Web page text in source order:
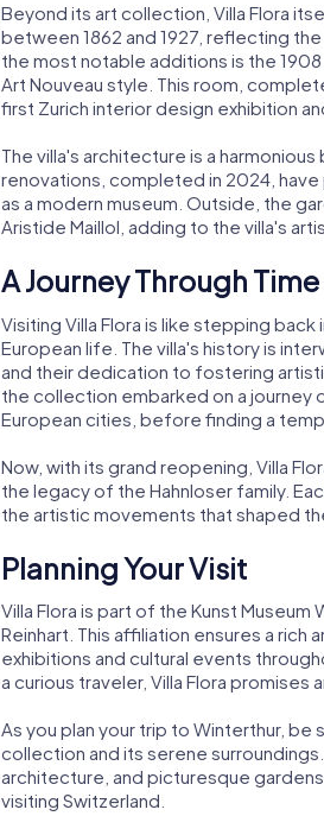
Beyond its art collection, Villa Flora
between 1862 and 1927, reflecting
the most notable additions is the
Art Nouveau style. This room,
first Zurich interior design exhibition
The villa's architecture is a
renovations, completed in 2024,
as a modern museum. Outside, the
Aristide Maillol, adding to the villa's
A Journey Through Time
Visiting Villa Flora is like stepping
European life. The villa's history is
and their dedication to fostering
the collection embarked on a journey
European cities, before finding a
Now, with its grand reopening, Villa
the legacy of the Hahnloser family.
the artistic movements that shaped
Planning Your Visit
Villa Flora is part of the Kunst
Reinhart. This affiliation ensures a
exhibitions and cultural events
a curious traveler, Villa Flora promises
As you plan your trip to Winterthur,
collection and its serene
architecture, and picturesque
visiting Switzerland.